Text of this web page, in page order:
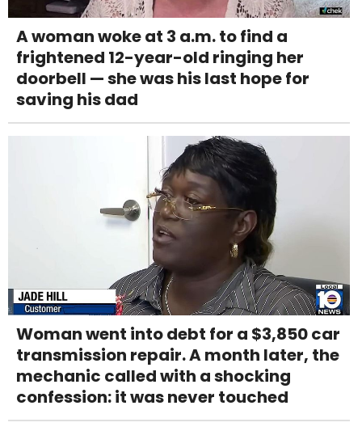
A woman woke at 3 a.m. to find a
frightened 12-year-old ringing her
doorbell — she was his last hope for
saving his dad
Woman went into debt for a $3,850 car
transmission repair. A month later, the
mechanic called with a shocking
confession: it was never touched